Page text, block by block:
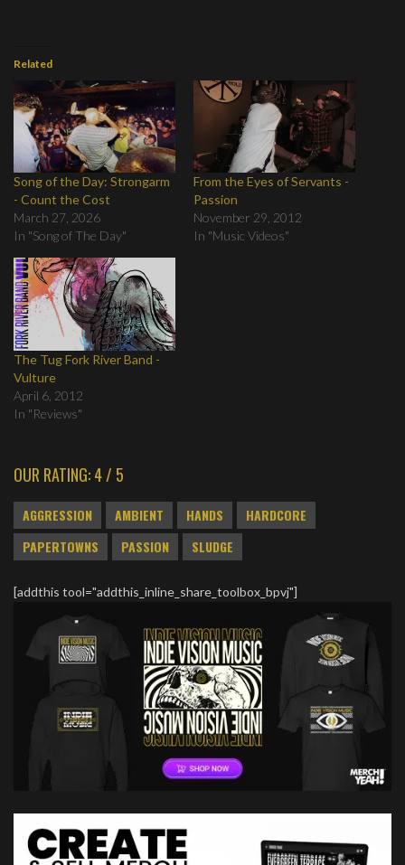
Related
Song of the Day: Strongarm
- Count the Cost
March 27, 2026
In "Song of The Day"
From the Eyes of Servants -
Passion
November 29, 2012
In "Music Videos"
The Tug Fork River Band -
Vulture
April 6, 2012
In "Reviews"
OUR RATING: 4 / 5
AGGRESSION AMBIENT HANDS
HARDCORE
PAPERTOWNS
PASSION SLUDGE
[addthis tool="addthis_inline_share_toolbox_bpvj"]